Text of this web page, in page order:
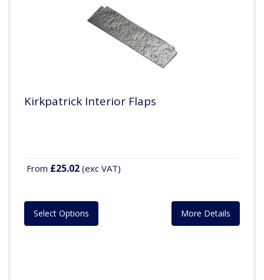
Kirkpatrick Interior Flaps
From £25.02 (exc VAT)
Select Options More Details